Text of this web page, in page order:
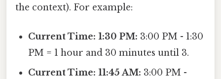
the context). For example:
Current Time: 1:30 PM: 3:00 PM - 1:30
PM = 1 hour and 30 minutes until 3.
Current Time: 11:45 AM: 3:00 PM -